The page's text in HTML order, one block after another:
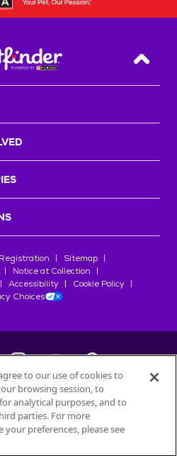
Back
Sitemap
Notice at Collection
Accessibility
Cookie Policy
Choices
Petfinder.com
Société des Produits Nestlé
permission.
to our use of cookies to
browsing session, to
analytical purposes, and to
parties. For more
preferences, please see